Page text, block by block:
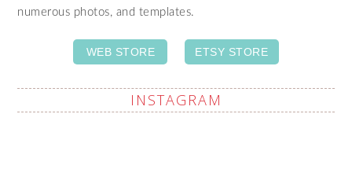
numerous photos, and templates.
WEB STORE ETSY STORE
INSTAGRAM